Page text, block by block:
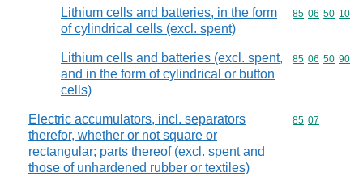
Lithium cells and batteries, in the form
of cylindrical cells (excl. spent)
Commodity
85 06 50 10
Lithium cells and batteries (excl. spent,
and in the form of cylindrical or button
cells)
Commodity
85 06 50 90
Electric accumulators, incl. separators
therefor, whether or not square or
rectangular; parts thereof (excl. spent and
those of unhardened rubber or textiles)
Commodity
85 07